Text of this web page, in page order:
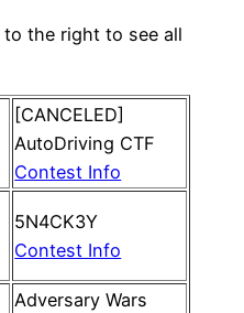
the right to see all
[CANCELED]
AutoDriving CTF
Contest Info
5N4CK3Y
Contest Info
Adversary Wars